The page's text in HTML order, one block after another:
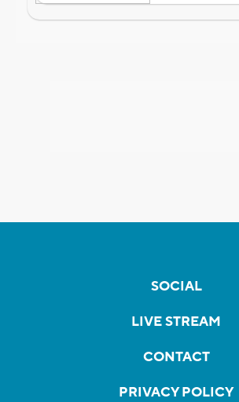
SOCIAL
LIVE STREAM
CONTACT
PRIVACY POLICY